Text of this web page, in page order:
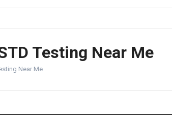
Testing Near Me
Near Me